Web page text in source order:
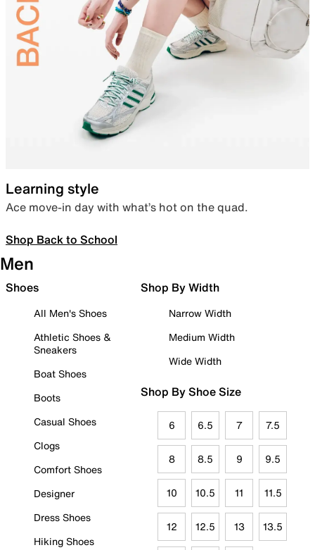
Learning style
Ace move-in day with what’s hot on the quad.
Shop Back to School
Men
Shoes
All Men's Shoes
Athletic Shoes &
Sneakers
Boat Shoes
Boots
Casual Shoes
Clogs
Comfort Shoes
Designer
Dress Shoes
Hiking Shoes
Shop By Width
Narrow Width
Medium Width
Wide Width
Shop By Shoe Size
6 6.5 7 7.5
8 8.5 9 9.5
10 10.5 11 11.5
12 12.5 13 13.5